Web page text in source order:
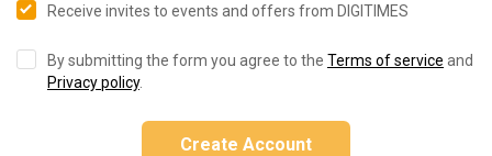
Receive invites to events and offers from DIGITIMES
By submitting the form you agree to the Terms of service and
Privacy policy.
Create Account